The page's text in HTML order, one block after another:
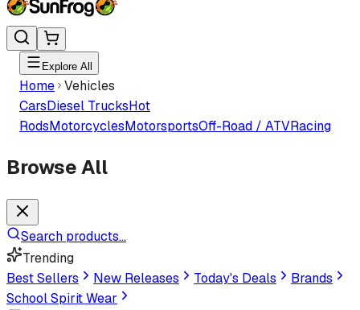
Explore All
Home Vehicles
CarsDiesel TrucksHot
RodsMotorcyclesMotorsportsOff-Road / ATVRacing
Browse All
Search products...
Trending
Best Sellers
New Releases Today's Deals
Brands
School Spirit Wear